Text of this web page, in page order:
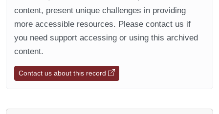
content, present unique challenges in providing
more accessible resources. Please contact us if
you need support accessing or using this archived
content.
Contact us about this record